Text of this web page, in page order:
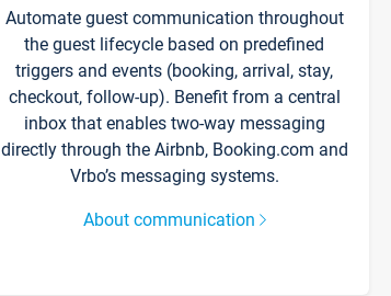
Automate guest communication throughout
the guest lifecycle based on predefined
triggers and events (booking, arrival, stay,
checkout, follow-up). Benefit from a central
inbox that enables two-way messaging
directly through the Airbnb, Booking.com and
Vrbo’s messaging systems.
About communication